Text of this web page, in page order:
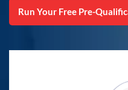
Run Your Free Pre-